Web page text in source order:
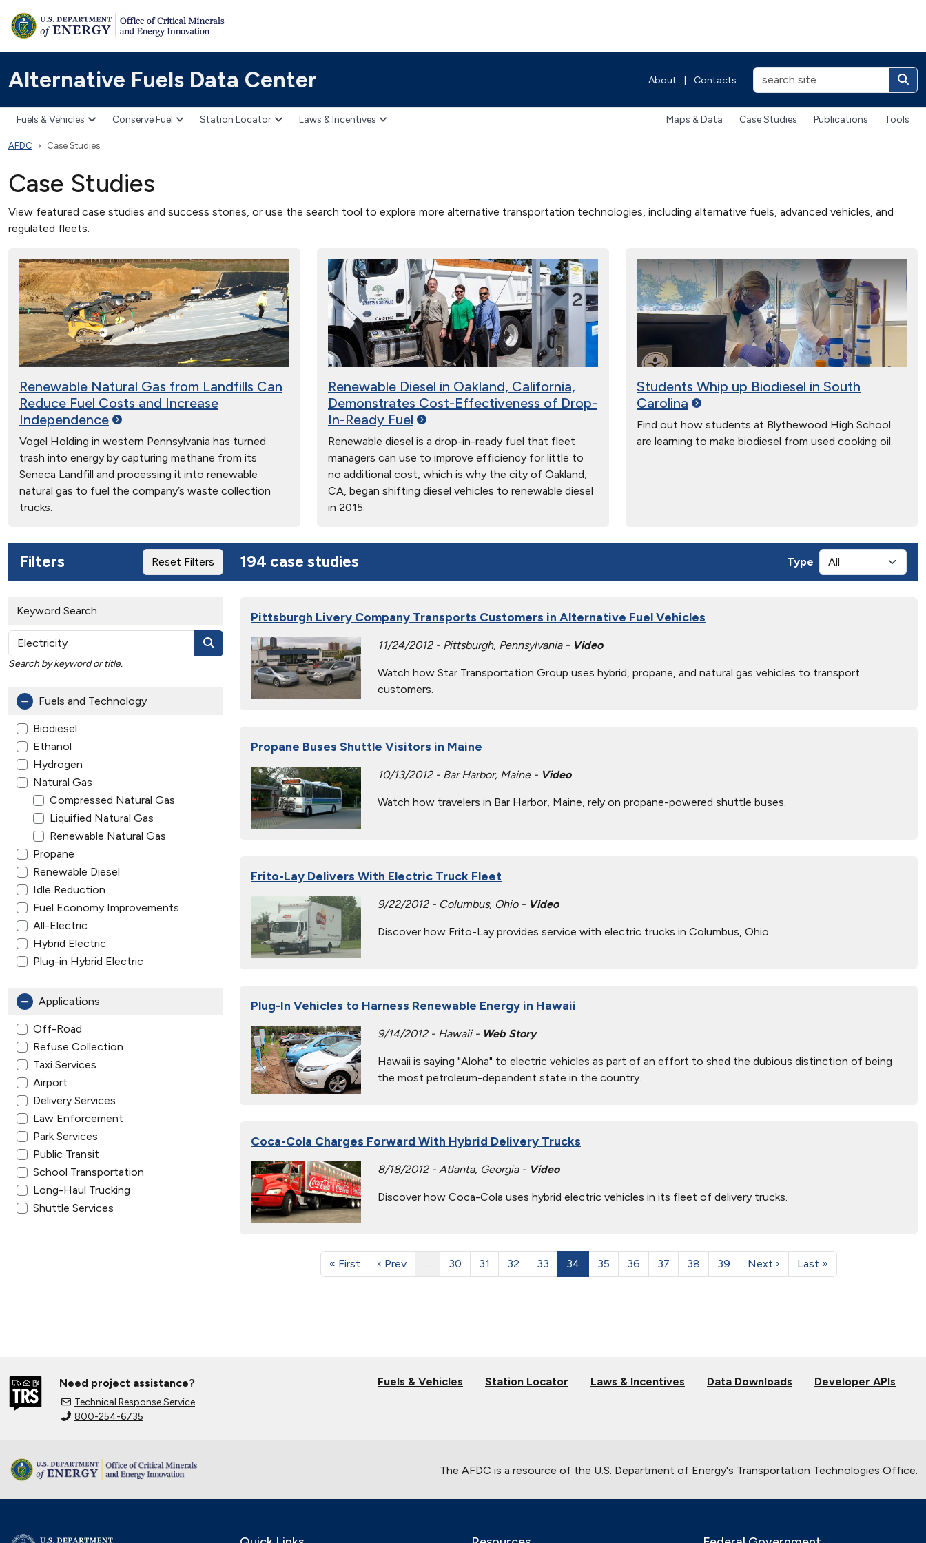
Alternative Fuels Data Center About Contacts
Fuels & Vehicles Conserve Fuel Station Locator Laws & Incentives Maps & Data Case Studies Publications Tools
AFDC Case Studies
Case Studies
View featured case studies and success stories, or use the search tool to explore more alternative transportation technologies, including alternative fuels, advanced vehicles, and
regulated fleets.
Renewable Natural Gas from Landfills Can
Reduce Fuel Costs and Increase
Independence
Vogel Holding in western Pennsylvania has turned
trash into energy by capturing methane from its
Seneca Landfill and processing it into renewable
natural gas to fuel the company’s waste collection
trucks.
Renewable Diesel in Oakland, California,
Demonstrates Cost-Effectiveness of Drop-
In-Ready Fuel
Renewable diesel is a drop-in-ready fuel that fleet
managers can use to improve efficiency for little to
no additional cost, which is why the city of Oakland,
CA, began shifting diesel vehicles to renewable diesel
in 2015.
Students Whip up Biodiesel in South
Carolina
Find out how students at Blythewood High School
are learning to make biodiesel from used cooking oil.
Filters Reset Filters 194 case studies Type
Keyword Search
Search by keyword or title.
Fuels and Technology
Biodiesel
Ethanol
Hydrogen
Natural Gas
Compressed Natural Gas
Liquified Natural Gas
Renewable Natural Gas
Propane
Renewable Diesel
Idle Reduction
Fuel Economy Improvements
All-Electric
Hybrid Electric
Plug-in Hybrid Electric
Applications
Off-Road
Refuse Collection
Taxi Services
Airport
Delivery Services
Law Enforcement
Park Services
Public Transit
School Transportation
Long-Haul Trucking
Shuttle Services
Pittsburgh Livery Company Transports Customers in Alternative Fuel Vehicles
11/24/2012 - Pittsburgh, Pennsylvania - Video
Watch how Star Transportation Group uses hybrid, propane, and natural gas vehicles to transport
customers.
Propane Buses Shuttle Visitors in Maine
10/13/2012 - Bar Harbor, Maine - Video
Watch how travelers in Bar Harbor, Maine, rely on propane-powered shuttle buses.
Frito-Lay Delivers With Electric Truck Fleet
9/22/2012 - Columbus, Ohio - Video
Discover how Frito-Lay provides service with electric trucks in Columbus, Ohio.
Plug-In Vehicles to Harness Renewable Energy in Hawaii
9/14/2012 - Hawaii - Web Story
Hawaii is saying "Aloha" to electric vehicles as part of an effort to shed the dubious distinction of being
the most petroleum-dependent state in the country.
Coca-Cola Charges Forward With Hybrid Delivery Trucks
8/18/2012 - Atlanta, Georgia - Video
Discover how Coca-Cola uses hybrid electric vehicles in its fleet of delivery trucks.
« First ‹ Prev … 30 31 32 33 34 35 36 37 38 39 Next › Last »
Need project assistance?
Technical Response Service
800-254-6735
Fuels & Vehicles Station Locator Laws & Incentives Data Downloads Developer APIs
The AFDC is a resource of the U.S. Department of Energy's Transportation Technologies Office.